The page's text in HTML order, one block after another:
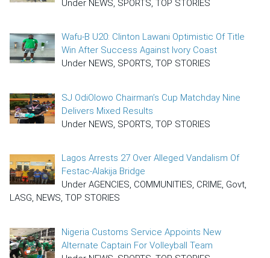
Under NEWS, SPORTS, TOP STORIES
Wafu-B U20: Clinton Lawani Optimistic Of Title
Win After Success Against Ivory Coast
Under NEWS, SPORTS, TOP STORIES
SJ OdiOlowo Chairman’s Cup Matchday Nine
Delivers Mixed Results
Under NEWS, SPORTS, TOP STORIES
Lagos Arrests 27 Over Alleged Vandalism Of
Festac-Alakija Bridge
Under AGENCIES, COMMUNITIES, CRIME, Govt,
LASG, NEWS, TOP STORIES
Nigeria Customs Service Appoints New
Alternate Captain For Volleyball Team